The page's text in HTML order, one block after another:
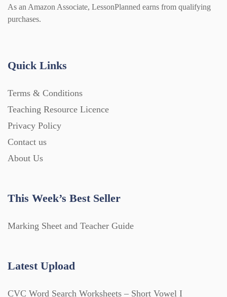
As an Amazon Associate, LessonPlanned earns from qualifying
purchases.
Quick Links
Terms & Conditions
Teaching Resource Licence
Privacy Policy
Contact us
About Us
This Week’s Best Seller
Marking Sheet and Teacher Guide
Latest Upload
CVC Word Search Worksheets – Short Vowel I